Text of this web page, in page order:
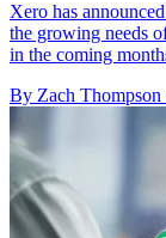
Xero has
the growing needs
in the coming
By Zach Thompson